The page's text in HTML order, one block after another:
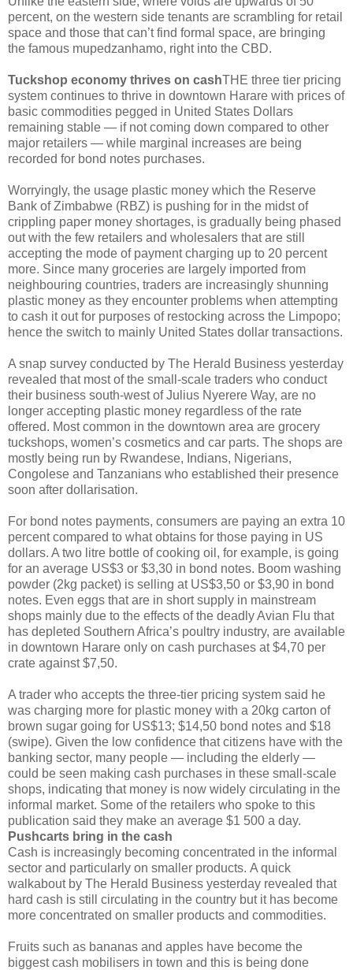
percent, on the western side tenants are scrambling for retail
space and those that can’t find formal space, are bringing
the famous mupedzanhamo, right into the CBD.
Tuckshop economy thrives on cashTHE three tier pricing
system continues to thrive in downtown Harare with prices of
basic commodities pegged in United States Dollars
remaining stable — if not coming down compared to other
major retailers — while marginal increases are being
recorded for bond notes purchases.
Worryingly, the usage plastic money which the Reserve
Bank of Zimbabwe (RBZ) is pushing for in the midst of
crippling paper money shortages, is gradually being phased
out with the few retailers and wholesalers that are still
accepting the mode of payment charging up to 20 percent
more. Since many groceries are largely imported from
neighbouring countries, traders are increasingly shunning
plastic money as they encounter problems when attempting
to cash it out for purposes of restocking across the Limpopo;
hence the switch to mainly United States dollar transactions.
A snap survey conducted by The Herald Business yesterday
revealed that most of the small-scale traders who conduct
their business south-west of Julius Nyerere Way, are no
longer accepting plastic money regardless of the rate
offered. Most common in the downtown area are grocery
tuckshops, women’s cosmetics and car parts. The shops are
mostly being run by Rwandese, Indians, Nigerians,
Congolese and Tanzanians who established their presence
soon after dollarisation.
For bond notes payments, consumers are paying an extra 10
percent compared to what obtains for those paying in US
dollars. A two litre bottle of cooking oil, for example, is going
for an average US$3 or $3,30 in bond notes. Boom washing
powder (2kg packet) is selling at US$3,50 or $3,90 in bond
notes. Even eggs that are in short supply in mainstream
shops mainly due to the effects of the deadly Avian Flu that
has depleted Southern Africa’s poultry industry, are available
in downtown Harare only on cash purchases at $4,70 per
crate against $7,50.
A trader who accepts the three-tier pricing system said he
was charging more for plastic money with a 20kg carton of
brown sugar going for US$13; $14,50 bond notes and $18
(swipe). Given the low confidence that citizens have with the
banking sector, many people — including the elderly —
could be seen making cash purchases in these small-scale
shops, indicating that money is now widely circulating in the
informal market. Some of the retailers who spoke to this
publication said they make an average $1 500 a day.
Pushcarts bring in the cash
Cash is increasingly becoming concentrated in the informal
sector and particularly on smaller products. A quick
walkabout by The Herald Business yesterday revealed that
hard cash is still circulating in the country but it has become
more concentrated on smaller products and commodities.
Fruits such as bananas and apples have become the
biggest cash mobilisers in town and this is being done